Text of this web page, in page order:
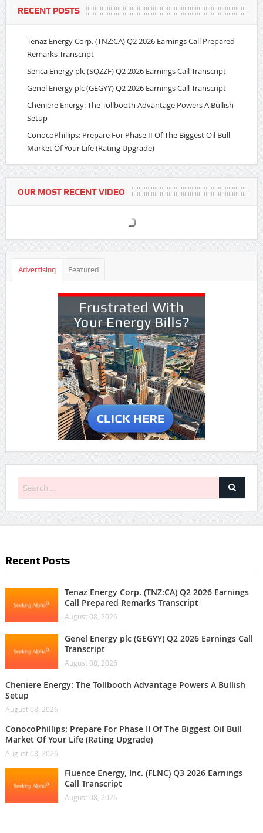
RECENT POSTS
Tenaz Energy Corp. (TNZ:CA) Q2 2026 Earnings Call Prepared
Remarks Transcript
Serica Energy plc (SQZZF) Q2 2026 Earnings Call Transcript
Genel Energy plc (GEGYY) Q2 2026 Earnings Call Transcript
Cheniere Energy: The Tollbooth Advantage Powers A Bullish
Setup
ConocoPhillips: Prepare For Phase II Of The Biggest Oil Bull
Market Of Your Life (Rating Upgrade)
OUR MOST RECENT VIDEO
Advertising Featured
Recent Posts
Tenaz Energy Corp. (TNZ:CA) Q2 2026 Earnings
Call Prepared Remarks Transcript
August 08, 2026
Genel Energy plc (GEGYY) Q2 2026 Earnings Call
Transcript
August 08, 2026
Cheniere Energy: The Tollbooth Advantage Powers A Bullish
Setup
August 08, 2026
ConocoPhillips: Prepare For Phase II Of The Biggest Oil Bull
Market Of Your Life (Rating Upgrade)
August 08, 2026
Fluence Energy, Inc. (FLNC) Q3 2026 Earnings
Call Transcript
August 08, 2026